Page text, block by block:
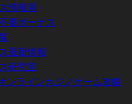
情報局
要ボーナス
最新情報
研究室
ンラインカジノゲーム攻略